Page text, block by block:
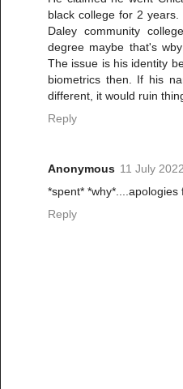
black college for 2
Daley community
degree maybe that's
The issue is his identity
biometrics then. If his
different, it would ruin
Reply
Anonymous 11 July
*spent* *why*....apologies
Reply